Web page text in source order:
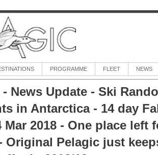
PROGRAMME FLEET NEWS
- News Update - Ski
in Antarctica - 14 day
Mar 2018 - One place left
Original Pelagic just